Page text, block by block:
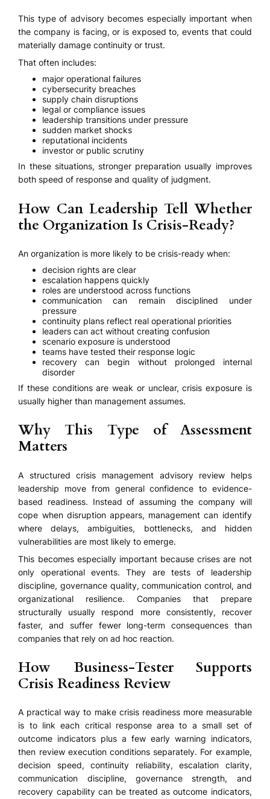
This type of advisory becomes especially important when
the company is facing, or is exposed to, events that could
materially damage continuity or trust.
That often includes:
major operational failures
cybersecurity breaches
supply chain disruptions
legal or compliance issues
leadership transitions under pressure
sudden market shocks
reputational incidents
investor or public scrutiny
In these situations, stronger preparation usually improves
both speed of response and quality of judgment.
How Can Leadership Tell Whether
the Organization Is Crisis-Ready?
An organization is more likely to be crisis-ready when:
decision rights are clear
escalation happens quickly
roles are understood across functions
communication can remain disciplined under
pressure
continuity plans reflect real operational priorities
leaders can act without creating confusion
scenario exposure is understood
teams have tested their response logic
recovery can begin without prolonged internal
disorder
If these conditions are weak or unclear, crisis exposure is
usually higher than management assumes.
Why This Type of Assessment
Matters
A structured crisis management advisory review helps
leadership move from general confidence to evidence-
based readiness. Instead of assuming the company will
cope when disruption appears, management can identify
where delays, ambiguities, bottlenecks, and hidden
vulnerabilities are most likely to emerge.
This becomes especially important because crises are not
only operational events. They are tests of leadership
discipline, governance quality, communication control, and
organizational resilience. Companies that prepare
structurally usually respond more consistently, recover
faster, and suffer fewer long-term consequences than
companies that rely on ad hoc reaction.
How Business-Tester Supports
Crisis Readiness Review
A practical way to make crisis readiness more measurable
is to link each critical response area to a small set of
outcome indicators plus a few early warning indicators,
then review execution conditions separately. For example,
decision speed, continuity reliability, escalation clarity,
communication discipline, governance strength, and
recovery capability can be treated as outcome indicators,